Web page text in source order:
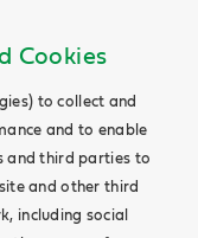
Cookies
to collect and
and to enable
and third parties to
and other third
including social